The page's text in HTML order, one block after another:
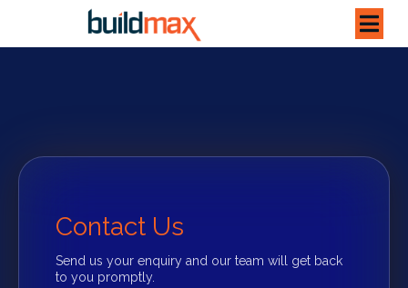
Contact Us
Send us your enquiry and our team will get back
to you promptly.